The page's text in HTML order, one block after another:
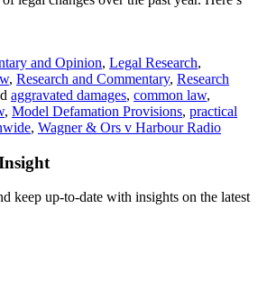
and Opinion, Legal Research,
, Research and Commentary, Research
aggravated damages, common law,
, Model Defamation Provisions, practical
, Wagner & Ors v Harbour Radio
keep up-to-date with insights on the latest